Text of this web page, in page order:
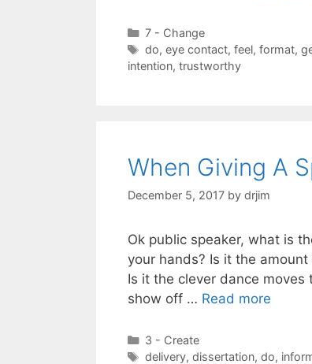
Categories
7 - Change
Tags
do, eye contact, feel, format,
intention, trustworthy
When Giving A
December 5, 2017 by drjim
Ok public speaker, what is
your hands? Is it the
Is it the clever dance
show off … Read more
Categories
3 - Create
Tags
delivery, dissertation, do,